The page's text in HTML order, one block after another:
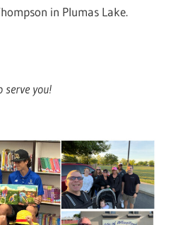
in Plumas Lake.
serve you!